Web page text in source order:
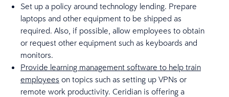
Set up a policy around technology lending. Prepare
laptops and other equipment to be shipped as
required. Also, if possible, allow employees to obtain
or request other equipment such as keyboards and
monitors.
Provide learning management software to help train
employees on topics such as setting up VPNs or
remote work productivity. Ceridian is offering a